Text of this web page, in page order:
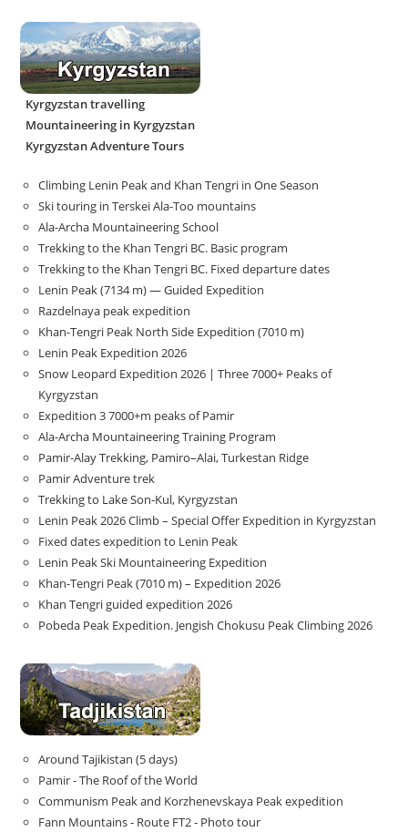
Kyrgyzstan travelling
Mountaineering in Kyrgyzstan
Kyrgyzstan Adventure Tours
Climbing Lenin Peak and Khan Tengri in One Season
Ski touring in Terskei Ala-Too mountains
Ala-Archa Mountaineering School
Trekking to the Khan Tengri BC. Basic program
Trekking to the Khan Tengri BC. Fixed departure dates
Lenin Peak (7134 m) — Guided Expedition
Razdelnaya peak expedition
Khan-Tengri Peak North Side Expedition (7010 m)
Lenin Peak Expedition 2026
Snow Leopard Expedition 2026 | Three 7000+ Peaks of
Kyrgyzstan
Expedition 3 7000+m peaks of Pamir
Ala-Archa Mountaineering Training Program
Pamir-Alay Trekking, Pamiro–Alai, Turkestan Ridge
Pamir Adventure trek
Trekking to Lake Son‑Kul, Kyrgyzstan
Lenin Peak 2026 Climb – Special Offer Expedition in Kyrgyzstan
Fixed dates expedition to Lenin Peak
Lenin Peak Ski Mountaineering Expedition
Khan-Tengri Peak (7010 m) – Expedition 2026
Khan Tengri guided expedition 2026
Pobeda Peak Expedition. Jengish Chokusu Peak Climbing 2026
Around Tajikistan (5 days)
Pamir - The Roof of the World
Communism Peak and Korzhenevskaya Peak expedition
Fann Mountains - Route FT2 - Photo tour